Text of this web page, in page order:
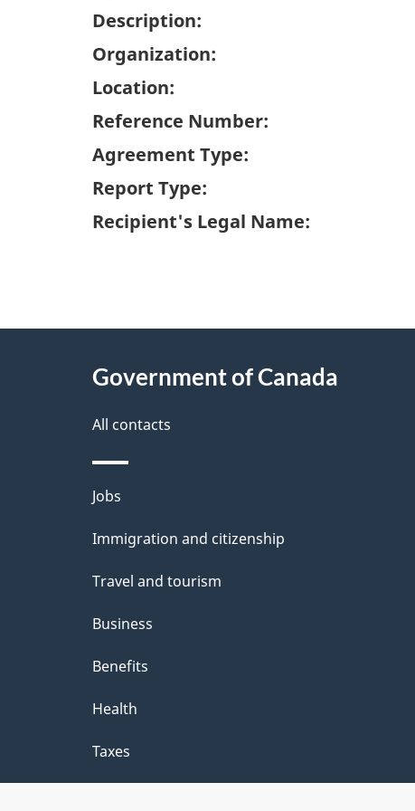
Description:
Organization:
Location:
Reference Number:
Agreement Type:
Report Type:
Recipient's Legal Name:
P
a
g
e
d
e
a
i
l
"
Government of Canada
All contacts
Themes
and
Jobs
Immigration and citizenship
Travel and tourism
Business
Benefits
Health
Taxes